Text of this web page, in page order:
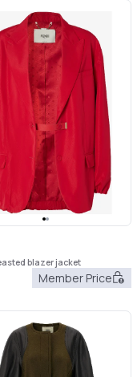
blazer jacket
Member Price